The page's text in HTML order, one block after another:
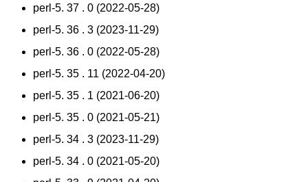
perl-5. 37 . 0 (2022-05-28)
perl-5. 36 . 3 (2023-11-29)
perl-5. 36 . 0 (2022-05-28)
perl-5. 35 . 11 (2022-04-20)
perl-5. 35 . 1 (2021-06-20)
perl-5. 35 . 0 (2021-05-21)
perl-5. 34 . 3 (2023-11-29)
perl-5. 34 . 0 (2021-05-20)